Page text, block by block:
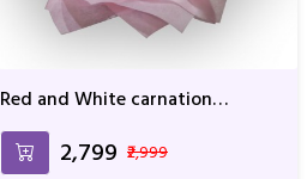
Red and White carnation
₹2,799 ₹2,999